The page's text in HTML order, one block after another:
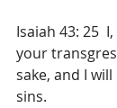
Isaiah 43: 25
your
sake, and I
sins.